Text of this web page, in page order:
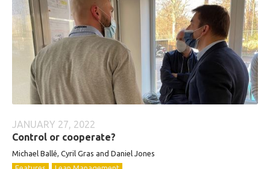
JANUARY 27, 2022
Control or cooperate?
Michael Ballé, Cyril Gras and Daniel Jones